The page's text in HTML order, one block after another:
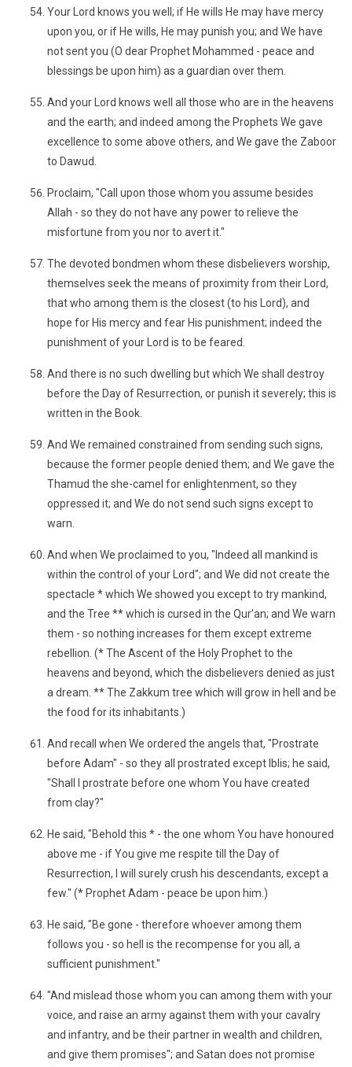
Your Lord knows you well; if He wills He may have mercy
upon you, or if He wills, He may punish you; and We have
not sent you (O dear Prophet Mohammed - peace and
blessings be upon him) as a guardian over them.
And your Lord knows well all those who are in the heavens
and the earth; and indeed among the Prophets We gave
excellence to some above others, and We gave the Zaboor
to Dawud.
Proclaim, "Call upon those whom you assume besides
Allah - so they do not have any power to relieve the
misfortune from you nor to avert it."
The devoted bondmen whom these disbelievers worship,
themselves seek the means of proximity from their Lord,
that who among them is the closest (to his Lord), and
hope for His mercy and fear His punishment; indeed the
punishment of your Lord is to be feared.
And there is no such dwelling but which We shall destroy
before the Day of Resurrection, or punish it severely; this is
written in the Book.
And We remained constrained from sending such signs,
because the former people denied them; and We gave the
Thamud the she-camel for enlightenment, so they
oppressed it; and We do not send such signs except to
warn.
And when We proclaimed to you, "Indeed all mankind is
within the control of your Lord"; and We did not create the
spectacle * which We showed you except to try mankind,
and the Tree ** which is cursed in the Qur’an; and We warn
them - so nothing increases for them except extreme
rebellion. (* The Ascent of the Holy Prophet to the
heavens and beyond, which the disbelievers denied as just
a dream. ** The Zakkum tree which will grow in hell and be
the food for its inhabitants.)
And recall when We ordered the angels that, "Prostrate
before Adam" - so they all prostrated except Iblis; he said,
"Shall I prostrate before one whom You have created
from clay?"
He said, "Behold this * - the one whom You have honoured
above me - if You give me respite till the Day of
Resurrection, I will surely crush his descendants, except a
few." (* Prophet Adam - peace be upon him.)
He said, "Be gone - therefore whoever among them
follows you - so hell is the recompense for you all, a
sufficient punishment."
"And mislead those whom you can among them with your
voice, and raise an army against them with your cavalry
and infantry, and be their partner in wealth and children,
and give them promises"; and Satan does not promise